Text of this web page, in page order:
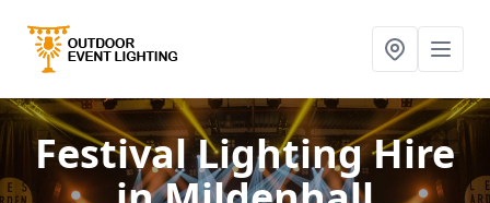
Festival Lighting Hire